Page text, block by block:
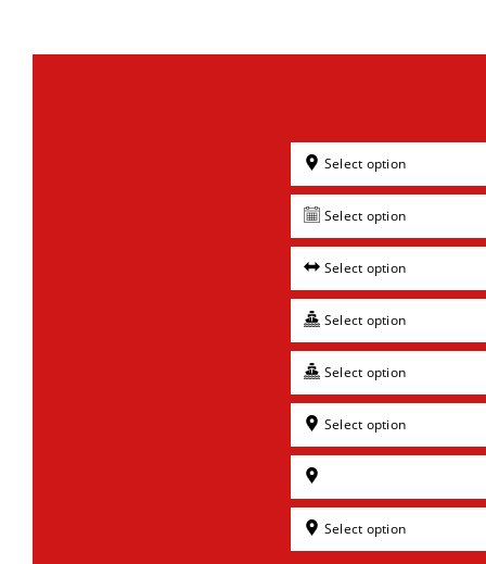
Select option
Select option
Select option
Select option
Select option
Select option
Select option